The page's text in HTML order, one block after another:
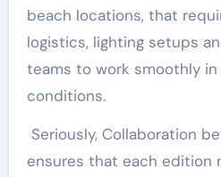
beach locations, that
logistics, lighting setups
teams to work smoothly
conditions.
Seriously, Collaboration
ensures that each edition